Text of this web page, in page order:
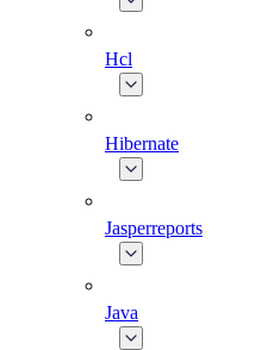
Hcl
Hibernate
Jasperreports
Java